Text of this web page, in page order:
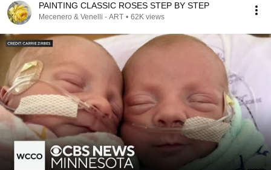
PAINTING CLASSIC ROSES STEP BY STEP
Mecenero & Venelli - ART • 62K views